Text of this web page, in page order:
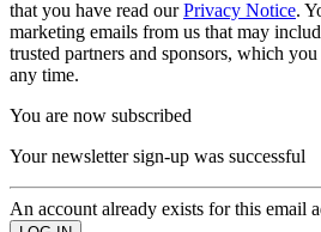
that you have read ourPrivacy Notice.
marketing emails from us that may
trusted partners and sponsors, which
any time.
You are now subscribed
Your newsletter sign-up was successful
An account already exists for this email